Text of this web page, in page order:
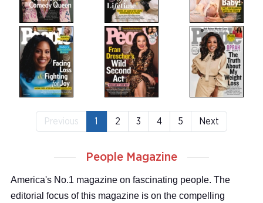
Previous 1 2 3 4 5 Next
People Magazine
America's No.1 magazine on fascinating people. The
editorial focus of this magazine is on the compelling